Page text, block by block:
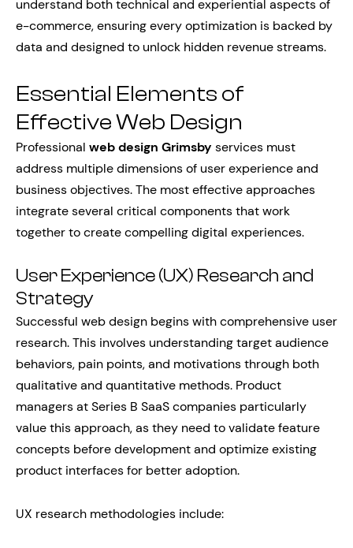
understand both technical and experiential aspects of
e-commerce, ensuring every optimization is backed by
data and designed to unlock hidden revenue streams.
Essential Elements of
Effective Web Design
Professional web design Grimsby services must
address multiple dimensions of user experience and
business objectives. The most effective approaches
integrate several critical components that work
together to create compelling digital experiences.
User Experience (UX) Research and
Strategy
Successful web design begins with comprehensive user
research. This involves understanding target audience
behaviors, pain points, and motivations through both
qualitative and quantitative methods. Product
managers at Series B SaaS companies particularly
value this approach, as they need to validate feature
concepts before development and optimize existing
product interfaces for better adoption.
UX research methodologies include: